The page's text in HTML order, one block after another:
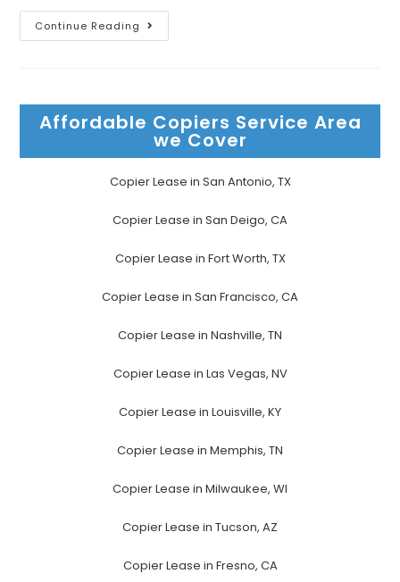
Continue Reading
Affordable Copiers Service Area
we Cover
Copier Lease in San Antonio, TX
Copier Lease in San Deigo, CA
Copier Lease in Fort Worth, TX
Copier Lease in San Francisco, CA
Copier Lease in Nashville, TN
Copier Lease in Las Vegas, NV
Copier Lease in Louisville, KY
Copier Lease in Memphis, TN
Copier Lease in Milwaukee, WI
Copier Lease in Tucson, AZ
Copier Lease in Fresno, CA